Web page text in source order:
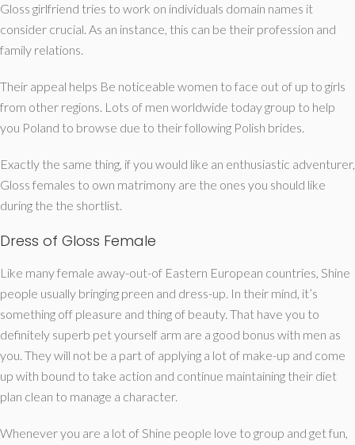
Gloss girlfriend tries to work on individuals domain names it
consider crucial. As an instance, this can be their profession and
family relations.
Their appeal helps Be noticeable women to face out of up to girls
from other regions. Lots of men worldwide today group to help
you Poland to browse due to their following Polish brides.
Exactly the same thing, if you would like an enthusiastic adventurer,
Gloss females to own matrimony are the ones you should like
during the the shortlist.
Dress of Gloss Female
Like many female away-out-of Eastern European countries, Shine
people usually bringing preen and dress-up. In their mind, it’s
something off pleasure and thing of beauty. That have you to
definitely superb pet yourself arm are a good bonus with men as
you. They will not be a part of applying a lot of make-up and come
up with bound to take action and continue maintaining their diet
plan clean to manage a character.
Whenever you are a lot of Shine people love to group and get fun,